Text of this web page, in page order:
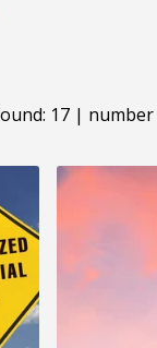
17 | number